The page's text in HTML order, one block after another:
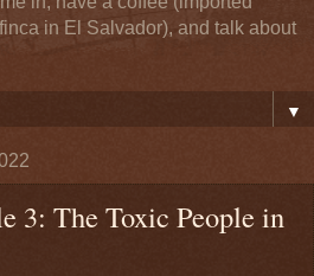
in El Salvador), and talk about
▼
3: The Toxic People in